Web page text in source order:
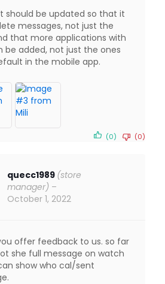
should be updated so that it
messages, not just the
that more applications with
be added, not just the ones
in the mobile app.
(0) (0)
quecc1989 (store
manager) –
October 1, 2022
offer feedback to us. so far
she full message on watch
show who cal/sent